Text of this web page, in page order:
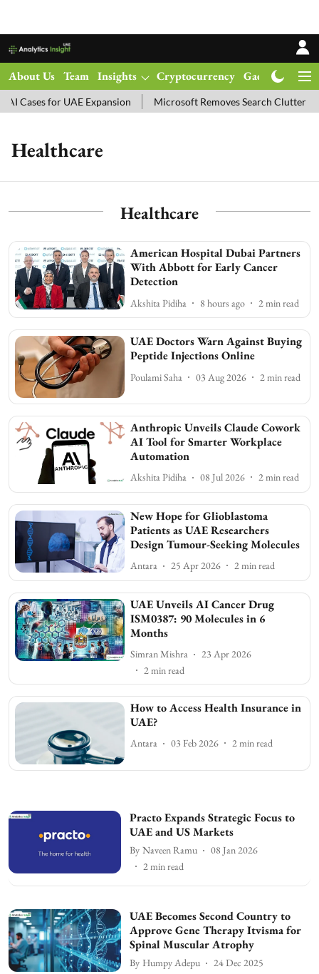
About Us Team Insights Cryptocurrency Gadgets
Cases for UAE Expansion Microsoft Removes Search Clutter in
Healthcare
Healthcare
American Hospital Dubai Partners
With Abbott for Early Cancer
Detection
Akshita Pidiha 8 hours ago 2 min read
UAE Doctors Warn Against Buying
Peptide Injections Online
Poulami Saha 03 Aug 2026 2 min read
Anthropic Unveils Claude Cowork
AI Tool for Smarter Workplace
Automation
Akshita Pidiha 08 Jul 2026 2min read
New Hope for Glioblastoma
Patients as UAE Researchers
Design Tumour-Seeking Molecules
Antara 25 Apr 2026 2min read
UAE Unveils AI Cancer Drug
ISM0387: 90 Molecules in 6
Months
Simran Mishra
23 Apr 2026
2min read
How to Access Health Insurance in
UAE?
Antara 03 Feb 2026 2min read
Practo Expands Strategic Focus to
UAE and US Markets
By Naveen Ramu
08 Jan 2026
2min read
UAE Becomes Second Country to
Approve Gene Therapy Itvisma for
Spinal Muscular Atrophy
By Humpy Adepu
24 Dec 2025